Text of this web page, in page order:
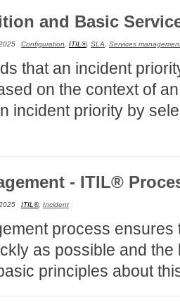
Configuration
Configurations
courriel smtp
Dépannage
En construction
Follow-up
Formations
Forms
and Basic
Configuration, ITIL®, SLA, Services
that an incident
on the context of
incident priority by
- ITIL®
ITIL®, Incident
process
as possible and
principles about